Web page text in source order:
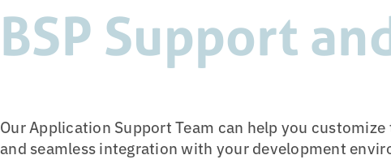
BSP Support
Our Application Support Team can help you
and seamless integration with your development